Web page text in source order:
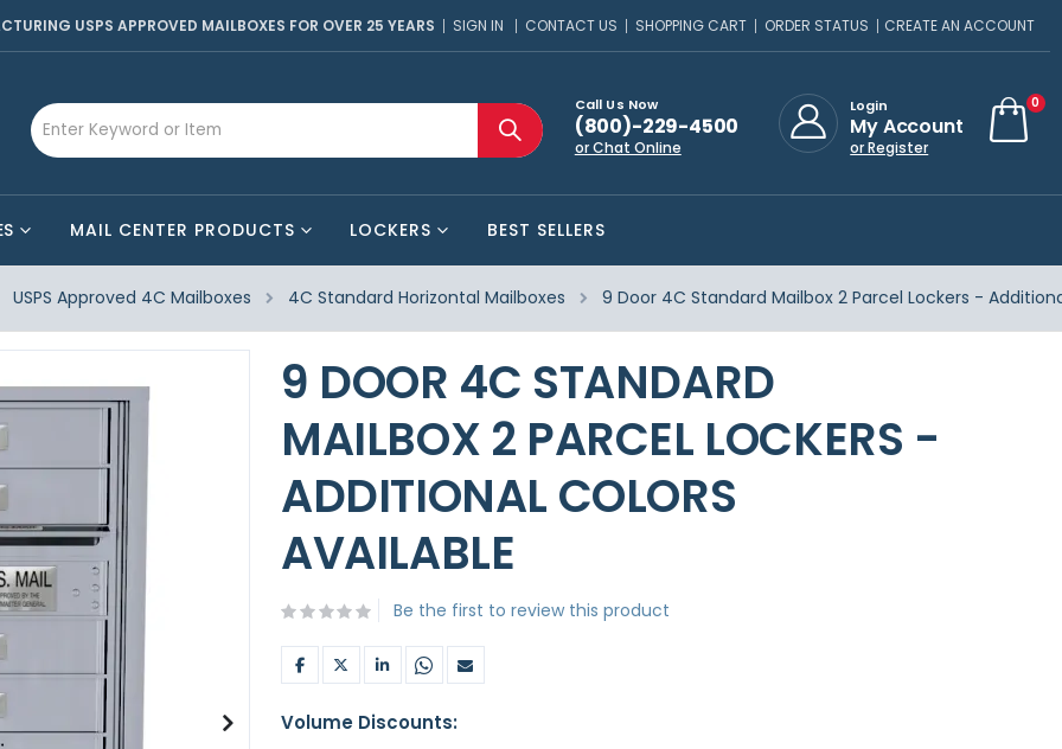
USPS APPROVED MAILBOXES FOR OVER 25 YEARS SIGN IN CONTACT US SHOPPING CART ORDER STATUS CREATE AN ACCOUNT
Call Us Now
(800)-229-4500
or Chat Online
Login
My Account
or Register
Cart
0
MAIL CENTER PRODUCTS LOCKERS BEST SELLERS
USPS Approved 4C Mailboxes 4C Standard Horizontal Mailboxes 9 Door 4C Standard Mailbox 2 Parcel Lockers -
9 DOOR 4C STANDARD
MAILBOX 2 PARCEL LOCKERS -
ADDITIONAL COLORS
AVAILABLE
Be the first to review this product
Volume Discounts: